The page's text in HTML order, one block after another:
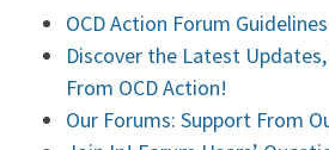
OCD Action Forum Guidelines
Discover the Latest
From OCD Action!
Our Forums: Support From